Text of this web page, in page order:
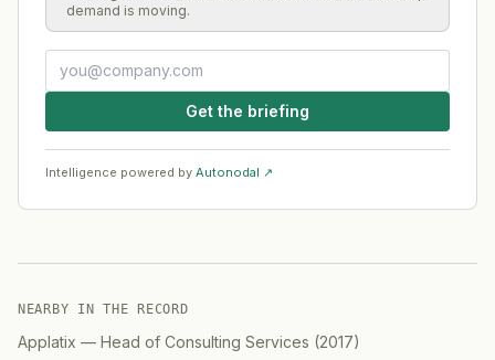
demand is moving.
Get the briefing
Intelligence powered by Autonodal ↗
NEARBY IN THE RECORD
Applatix — Head of Consulting Services (2017)